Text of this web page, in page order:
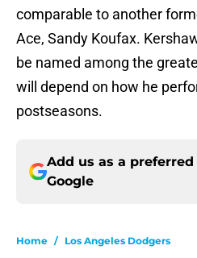
comparable to another
Ace, Sandy Koufax.
be named among the
will depend on how he
postseasons.
Add us as a preferred
Google
Home / Los Angeles Dodgers